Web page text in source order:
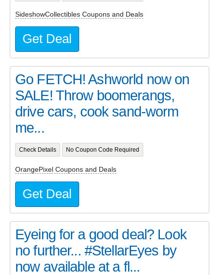
SideshowCollectibles Coupons and Deals
Get Deal
Go FETCH! Ashworld now on
SALE! Throw boomerangs,
drive cars, cook sand-worm
me...
Check Details No Coupon Code Required
OrangePixel Coupons and Deals
Get Deal
Eyeing for a good deal? Look
no further... #StellarEyes by
now available at a fl...